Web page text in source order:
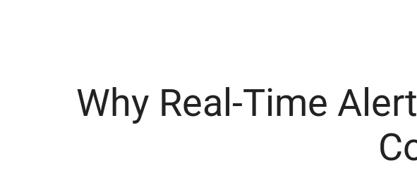
Why Real-Time